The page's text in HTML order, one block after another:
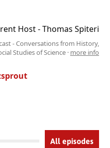
. . . . . . . . . . . . . . . . . . . . . . . . .
Host - Thomas Spiteri
- Conversations from History,
Studies of Science · more info
All episodes